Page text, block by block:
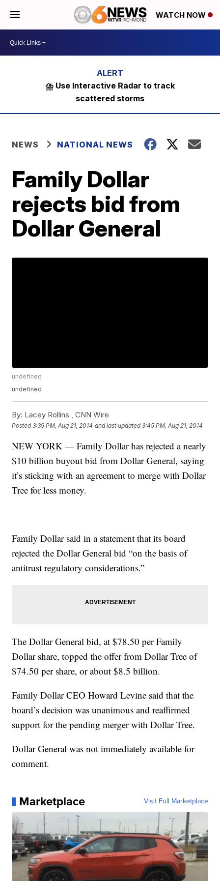
WATCH NOW
⛈️ Use Interactive Radar to track
scattered storms
NEWS NATIONAL NEWS
Family Dollar
rejects bid from
Dollar General
undefined
undefined
By: Lacey Rollins ,CNN Wire
Posted3:39 PM, Aug 21, 2014 and last updated 3:45 PM, Aug 21, 2014
NEW YORK — Family Dollar has rejected a nearly
$10 billion buyout bid from Dollar General, saying
it’s sticking with an agreement to merge with Dollar
Tree for less money.
Family Dollar said in a statement that its board
rejected the Dollar General bid “on the basis of
antitrust regulatory considerations.”
The Dollar General bid, at $78.50 per Family
Dollar share, topped the offer from Dollar Tree of
$74.50 per share, or about $8.5 billion.
Family Dollar CEO Howard Levine said that the
board’s decision was unanimous and reaffirmed
support for the pending merger with Dollar Tree.
Dollar General was not immediately available for
comment.
Marketplace Visit Full Marketplace